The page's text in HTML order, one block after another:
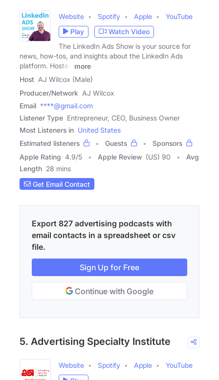
Website Spotify Apple
YouTube
Play
Watch Video
The LinkedIn Ads Show is your source for
news, how-tos, and insights about the LinkedIn Ads
platform. Hosted
more
Host AJ Wilcox (Male)
Producer/Network AJ Wilcox
Email ****@gmail.com
Listener Type Entrepreneur, CEO, Business Owner
Most Listeners in United States
Estimated listeners
Guests
Sponsors
Apple Rating 4.9/5 Apple Review (US) 90
Avg
Length 28 mins
Get Email Contact
Export 827 advertising podcasts with
email contacts in a spreadsheet or csv
file.
Sign Up for Free
Continue with Google
5. Advertising Specialty Institute
Website Spotify Apple
YouTube